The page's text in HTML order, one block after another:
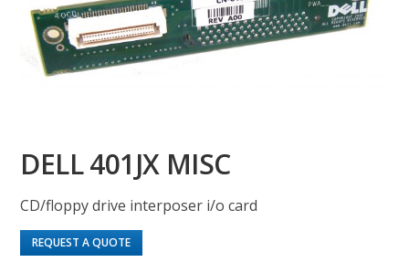
DELL 401JX MISC
CD/floppy drive interposer i/o card
REQUEST A QUOTE